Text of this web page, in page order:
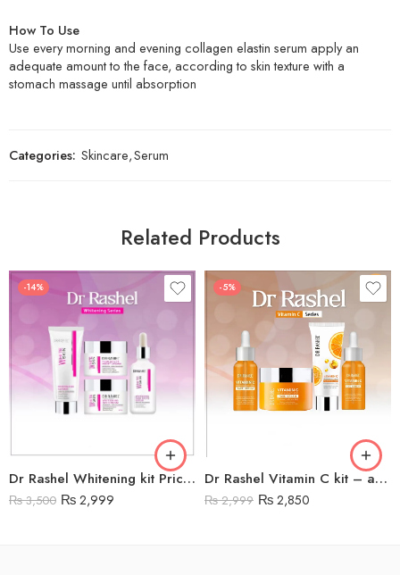
How To Use
Use every morning and evening collagen elastin serum apply an
adequate amount to the face, according to skin texture with a
stomach massage until absorption
Categories: Skincare,Serum
Related Products
-14%
Dr Rashel Whitening kit Price in Pakistan
₨3,500 ₨2,999
-5%
Dr Rashel Vitamin C kit – anti aging and brightening
₨2,999 ₨2,850